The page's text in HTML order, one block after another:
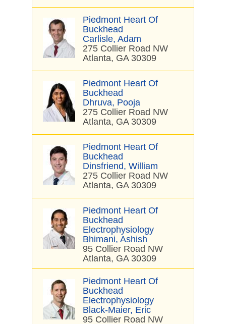
Piedmont Heart Of
Buckhead
Carlisle, Adam
275 Collier Road NW
Atlanta, GA 30309
Piedmont Heart Of
Buckhead
Dhruva, Pooja
275 Collier Road NW
Atlanta, GA 30309
Piedmont Heart Of
Buckhead
Dinsfriend, William
275 Collier Road NW
Atlanta, GA 30309
Piedmont Heart Of
Buckhead
Electrophysiology
Bhimani, Ashish
95 Collier Road NW
Atlanta, GA 30309
Piedmont Heart Of
Buckhead
Electrophysiology
Black-Maier, Eric
95 Collier Road NW